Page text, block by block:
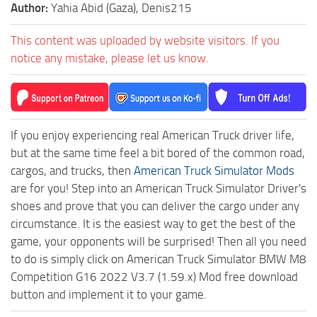
Author: Yahia Abid (Gaza), Denis215
This content was uploaded by website visitors. If you
notice any mistake, please let us know.
If you enjoy experiencing real American Truck driver life,
but at the same time feel a bit bored of the common road,
cargos, and trucks, then American Truck Simulator Mods
are for you! Step into an American Truck Simulator Driver's
shoes and prove that you can deliver the cargo under any
circumstance. It is the easiest way to get the best of the
game, your opponents will be surprised! Then all you need
to do is simply click on American Truck Simulator BMW M8
Competition G16 2022 V3.7 (1.59.x) Mod free download
button and implement it to your game.